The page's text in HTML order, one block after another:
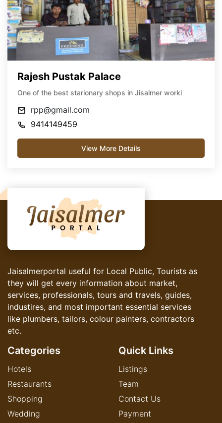
Rajesh Pustak Palace
One of the best starionary shops in Jisalmer worki
rpp@gmail.com
9414149459
View More Details
Jaisalmerportal useful for Local Public, Tourists as
they will get every information about market,
services, professionals, tours and travels, guides,
industires, and most important essential services
like plumbers, tailors, colour painters, contractors
etc.
Categories
Hotels
Restaurants
Shopping
Wedding
Quick Links
Listings
Team
Contact Us
Payment